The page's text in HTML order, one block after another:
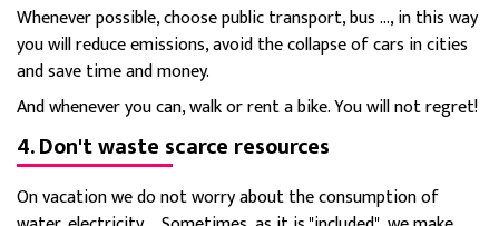
Whenever possible, choose public transport, bus ..., in this way
you will reduce emissions, avoid the collapse of cars in cities
and save time and money.
And whenever you can, walk or rent a bike. You will not regret!
4. Don't waste scarce resources
On vacation we do not worry about the consumption of